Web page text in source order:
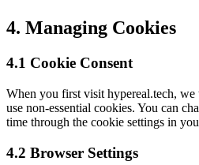
4. Managing Cookies
4.1 Cookie Consent
When you first visit hypereal.tech,
use non-essential cookies. You can
time through the cookie settings in
4.2 Browser Settings